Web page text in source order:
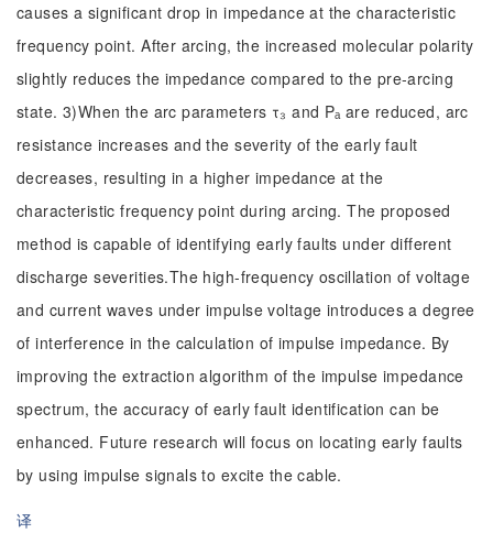
causes a significant drop in impedance at the characteristic
frequency point. After arcing, the increased molecular polarity
slightly reduces the impedance compared to the pre-arcing
state. 3)When the arc parameters τ₃ and Pₐ are reduced, arc
resistance increases and the severity of the early fault
decreases, resulting in a higher impedance at the
characteristic frequency point during arcing. The proposed
method is capable of identifying early faults under different
discharge severities.The high-frequency oscillation of voltage
and current waves under impulse voltage introduces a degree
of interference in the calculation of impulse impedance. By
improving the extraction algorithm of the impulse impedance
spectrum, the accuracy of early fault identification can be
enhanced. Future research will focus on locating early faults
by using impulse signals to excite the cable.
译